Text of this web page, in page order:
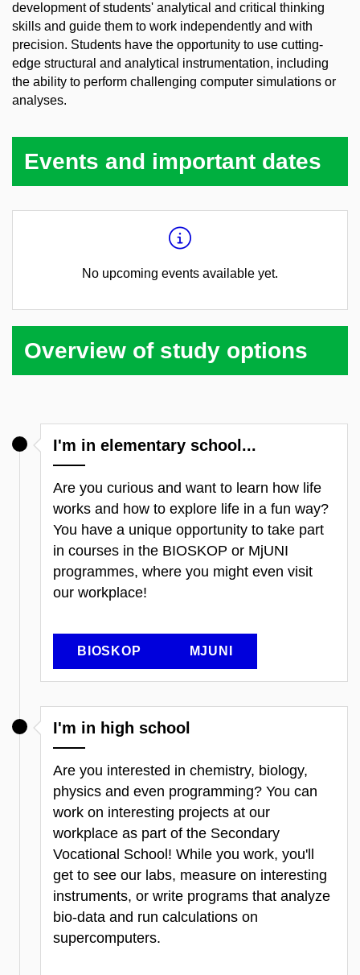
development of students' analytical and critical thinking
skills and guide them to work independently and with
precision. Students have the opportunity to use cutting-
edge structural and analytical instrumentation, including
the ability to perform challenging computer simulations or
analyses.
Events and important dates
No upcoming events available yet.
Overview of study options
I'm in elementary school...
Are you curious and want to learn how life
works and how to explore life in a fun way?
You have a unique opportunity to take part
in courses in the BIOSKOP or MjUNI
programmes, where you might even visit
our workplace!
BIOSKOP MJUNI
I'm in high school
Are you interested in chemistry, biology,
physics and even programming? You can
work on interesting projects at our
workplace as part of the Secondary
Vocational School! While you work, you'll
get to see our labs, measure on interesting
instruments, or write programs that analyze
bio-data and run calculations on
supercomputers.